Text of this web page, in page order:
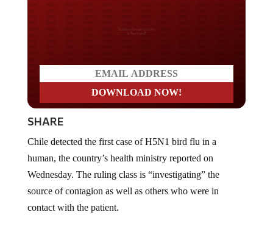
Do you LOVE America?
SHARE
human, the country’s health ministry reported on
Wednesday. The ruling class is “investigating” the
source of contagion as well as others who were in
contact with the patient.